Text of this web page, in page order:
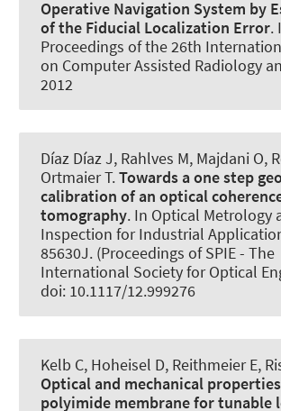
Operative Navigation System by
of the Fiducial Localization Error.
Proceedings of the 26th
on Computer Assisted Radiology
2012
Díaz Díaz J, Rahlves M, Majdani O,
Ortmaier T.Towards a one step
calibration of an optical
tomography. In Optical Metrology
Inspection for Industrial
85630J. (Proceedings of SPIE - The
International Society for Optical
doi: 10.1117/12.999276
Kelb C, Hoheisel D, Reithmeier E,
Optical and mechanical
polyimide membrane for tunable